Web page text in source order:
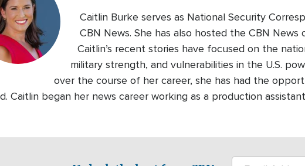
Caitlin Burke serves as National Security
CBN News. She has also hosted the CBN
Caitlin’s recent stories have focused on the
military strength, and vulnerabilities in the U.S.
over the course of her career, she has had the
Caitlin began her news career working as a production